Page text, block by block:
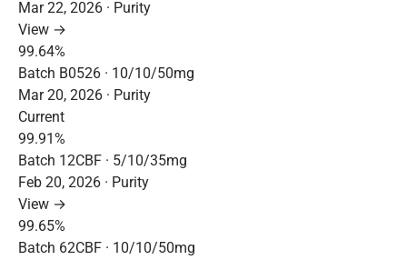
Mar 22, 2026 · Purity
View →
99.64%
Batch B0526 · 10/10/50mg
Mar 20, 2026 · Purity
Current
99.91%
Batch 12CBF · 5/10/35mg
Feb 20, 2026 · Purity
View →
99.65%
Batch 62CBF · 10/10/50mg